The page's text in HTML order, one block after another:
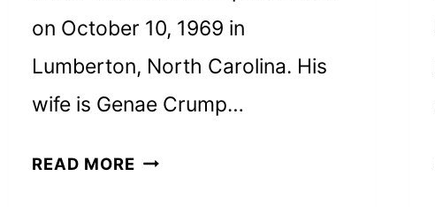
on October 10, 1969 in
Lumberton, North Carolina. His
wife is Genae Crump…
READ MOREBEN